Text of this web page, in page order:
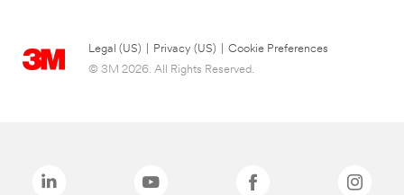
Legal (US) Privacy (US)
Cookie Preferences
© 3M 2026. All Rights Reserved.